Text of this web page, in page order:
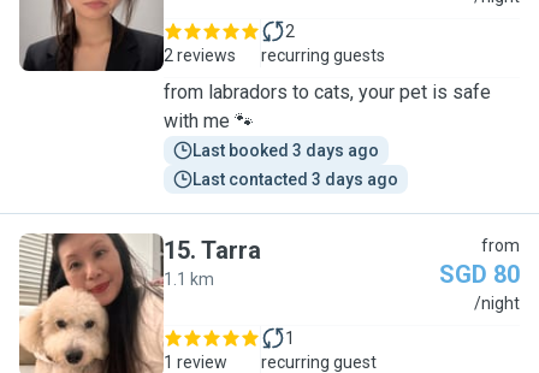
2 reviews
2
recurring guests
from labradors to cats, your pet is safe
with me 🐾
Last booked 3 days ago
Last contacted 3 days ago
T
15. Tarra
1.1 km
from
SGD 80
/night
1 review
1
recurring guest